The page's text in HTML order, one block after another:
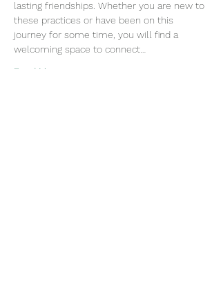
lasting friendships. Whether you are new to
these practices or have been on this
journey for some time, you will find a
welcoming space to connect…
Read More >